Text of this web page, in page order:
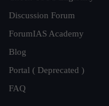
Discussion Forum
ForumIAS Academy
Blog
Portal ( Deprecated )
FAQ